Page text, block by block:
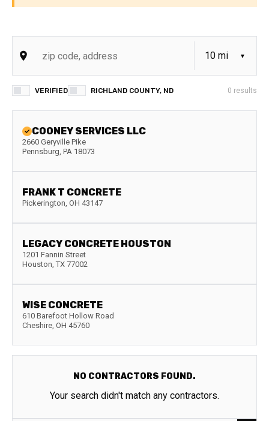
VERIFIED RICHLAND COUNTY, ND 0 results
COONEY SERVICES LLC
2660 Geryville Pike
Pennsburg, PA 18073
FRANK T CONCRETE
Pickerington, OH 43147
LEGACY CONCRETE HOUSTON
1201 Fannin Street
Houston, TX 77002
WISE CONCRETE
610 Barefoot Hollow Road
Cheshire, OH 45760
NO CONTRACTORS FOUND.
Your search didn't match any contractors.